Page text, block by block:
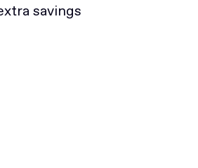
savings